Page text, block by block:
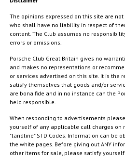
The opinions expressed on this site are
who shall have no liability in respect of
content. The Club assumes no
errors or omissions.
Porsche Club Great Britain gives no
and makes no representations or
or services advertised on this site. It is the
satisfy themselves that goods and/or
are bona fide and in no instance can the
held responsible.
When responding to advertisements
yourself of any applicable call charges on
"landline" STD Codes. Information can be
the white pages. Before giving out ANY
other items for sale, please satisfy